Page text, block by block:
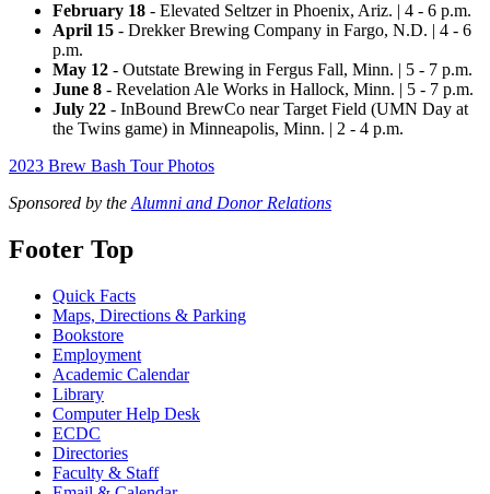
February 18 - Elevated Seltzer in Phoenix, Ariz. | 4 - 6 p.m.
April 15 - Drekker Brewing Company in Fargo, N.D. | 4 - 6
p.m.
May 12 - Outstate Brewing in Fergus Fall, Minn. | 5 - 7 p.m.
June 8 - Revelation Ale Works in Hallock, Minn. | 5 - 7 p.m.
July 22 - InBound BrewCo near Target Field (UMN Day at
the Twins game) in Minneapolis, Minn. | 2 - 4 p.m.
2023 Brew Bash Tour Photos
Sponsored by the Alumni and Donor Relations
Footer Top
Quick Facts
Maps, Directions & Parking
Bookstore
Employment
Academic Calendar
Library
Computer Help Desk
ECDC
Directories
Faculty & Staff